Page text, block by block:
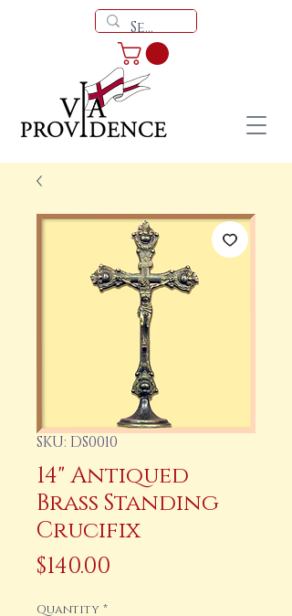
SKU: DS0010
14" Antiqued
Brass Standing
Crucifix
$140.00
Quantity *